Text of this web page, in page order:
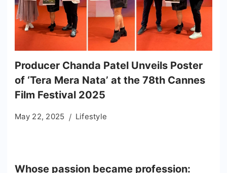
Producer Chanda Patel Unveils Poster
of ‘Tera Mera Nata’ at the 78th Cannes
Film Festival 2025
May 22, 2025 Lifestyle
Whose passion became profession: